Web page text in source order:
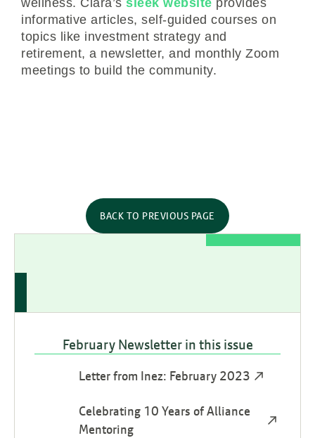
informative articles, self-guided courses on
topics like investment strategy and
retirement, a newsletter, and monthly Zoom
meetings to build the community.
BACK TO PREVIOUS PAGE
February Newsletter in this issue
Letter from Inez: February 2023
Celebrating 10 Years of Alliance
Mentoring